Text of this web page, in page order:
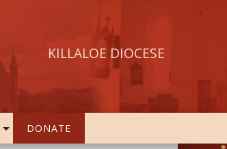
KILLALOE DIOCESE
DONATE